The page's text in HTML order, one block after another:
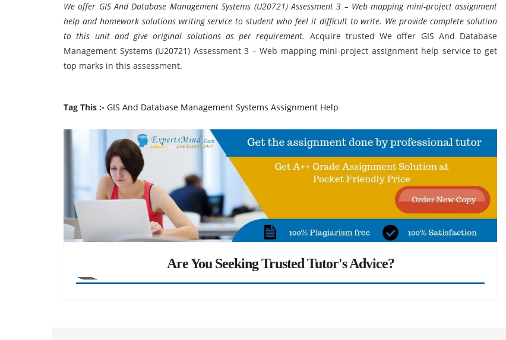
We offer GIS And Database Management Systems (U20721) Assessment 3 – Web mapping mini-project assignment
help and homework solutions writing service to student who feel it difficult to write. We provide complete solution
to this unit and give original solutions as per requirement. Acquire trusted We offer GIS And Database
Management Systems (U20721) Assessment 3 – Web mapping mini-project assignment help service to get
top marks in this assessment.
Tag This :- GIS And Database Management Systems Assignment Help
Are You Seeking Trusted Tutor's Advice?